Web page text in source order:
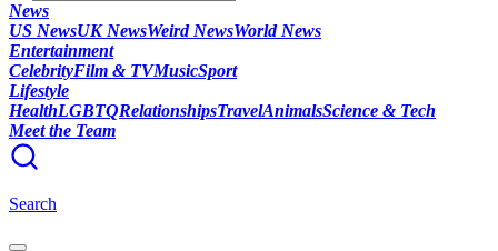
News
US NewsUK NewsWeird NewsWorld News
Entertainment
CelebrityFilm & TVMusicSport
Lifestyle
HealthLGBTQRelationshipsTravelAnimalsScience & Tech
Meet the Team
Search